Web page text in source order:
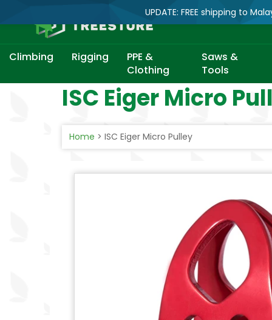
UPDATE: FREE shipping to
Climbing Rigging
PPE &
Clothing
Saws &
Tools
ISC Eiger Micro
Home > ISC Eiger Micro Pulley